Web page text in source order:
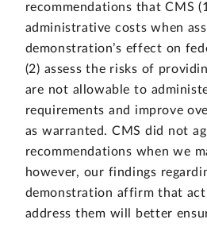
recommendations that CMS
administrative costs when
demonstration’s effect on
(2) assess the risks of
are not allowable to
requirements and improve
as warranted. CMS did not
recommendations when we
however, our findings
demonstration affirm that
address them will better